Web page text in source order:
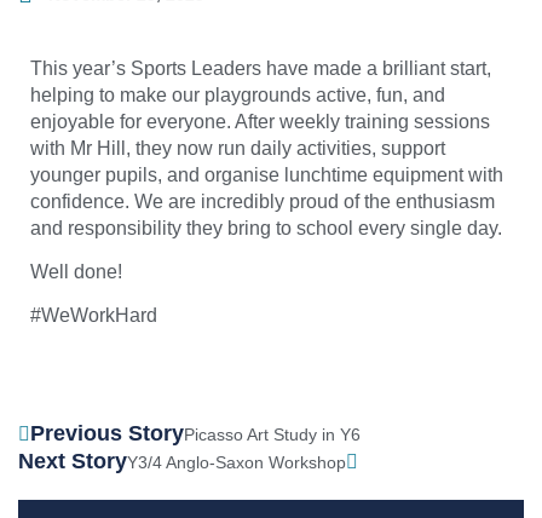
This year’s Sports Leaders have made a brilliant start,
helping to make our playgrounds active, fun, and
enjoyable for everyone. After weekly training sessions
with Mr Hill, they now run daily activities, support
younger pupils, and organise lunchtime equipment with
confidence. We are incredibly proud of the enthusiasm
and responsibility they bring to school every single day.
Well done!
#WeWorkHard
Previous StoryPicasso Art Study in Y6
Next StoryY3/4 Anglo-Saxon Workshop